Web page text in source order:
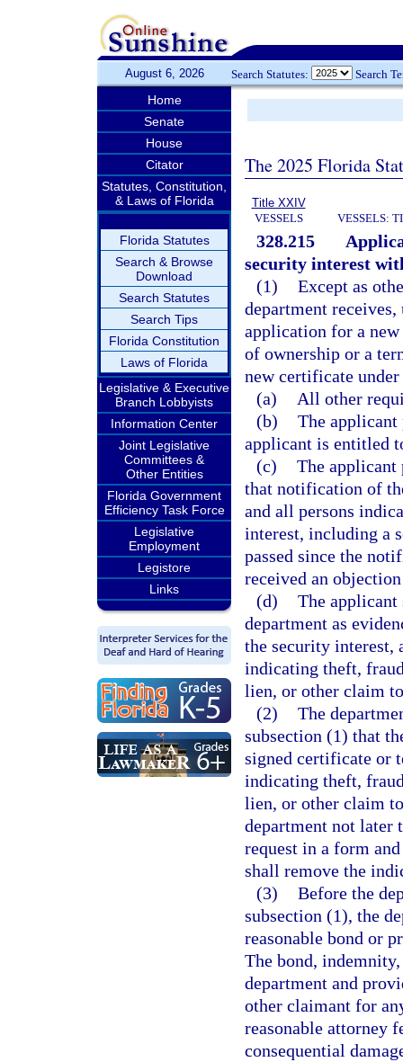
August 6, 2026 Search Statutes: Search
Home
Senate
House
Citator
Statutes, Constitution,
& Laws of Florida
Florida Statutes
Search & Browse
Download
Search Statutes
Search Tips
Florida Constitution
Laws of Florida
Legislative & Executive
Branch Lobbyists
Information Center
Joint Legislative
Committees &
Other Entities
Florida Government
Efficiency Task Force
Legislative
Employment
Legistore
Links
The 2025 Florida
Title XXIV
VESSELS
VESSELS:
328.215
security interest
(1) Except as
department
application for a
of ownership or a
new certificate
(a)
All other
(b) The
applicant is entitled
(c) The applicant
that notification of
and all persons
interest, including a
passed since the
received an
(d) The
department as
the security interest,
indicating theft,
lien, or other claim
(2) The
subsection (1) that
signed certificate or
indicating theft,
lien, or other claim
department not later
request in a form
shall remove the
(3) Before the
subsection (1), the
reasonable bond or
The bond,
department and
other claimant for
reasonable attorney
consequential